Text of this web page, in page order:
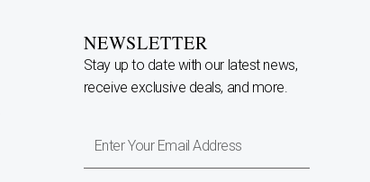
NEWSLETTER
Stay up to date with our latest news,
receive exclusive deals, and more.
Enter